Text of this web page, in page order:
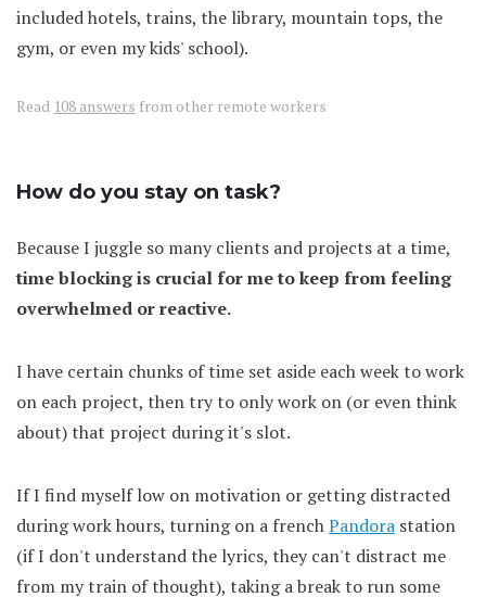
included hotels, trains, the library, mountain tops, the
gym, or even my kids' school).
Read 108 answers from other remote workers
How do you stay on task?
Because I juggle so many clients and projects at a time,
time blocking is crucial for me to keep from feeling
overwhelmed or reactive.
I have certain chunks of time set aside each week to work
on each project, then try to only work on (or even think
about) that project during it's slot.
If I find myself low on motivation or getting distracted
during work hours, turning on a frenchPandora station
(if I don't understand the lyrics, they can't distract me
from my train of thought), taking a break to run some